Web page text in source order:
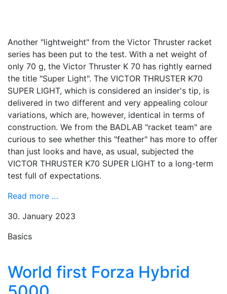
Another "lightweight" from the Victor Thruster racket
series has been put to the test. With a net weight of
only 70 g, the Victor Thruster K 70 has rightly earned
the title "Super Light". The VICTOR THRUSTER K70
SUPER LIGHT, which is considered an insider's tip, is
delivered in two different and very appealing colour
variations, which are, however, identical in terms of
construction. We from the BADLAB "racket team" are
curious to see whether this "feather" has more to offer
than just looks and have, as usual, subjected the
VICTOR THRUSTER K70 SUPER LIGHT to a long-term
test full of expectations.
Read more …
30. January 2023
Basics
World first Forza Hybrid